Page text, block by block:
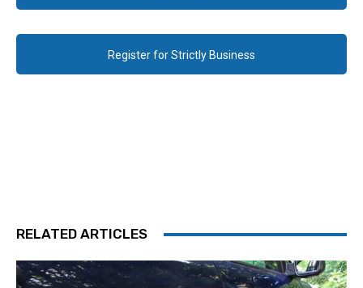
Register for Strictly Business
RELATED ARTICLES